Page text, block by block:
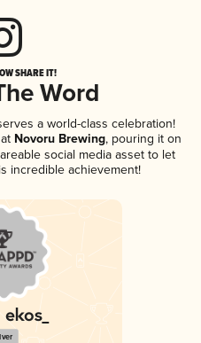
SHARE IT!
Word
a world-class celebration!
Novoru Brewing, pouring it on
social media asset to let
incredible achievement!